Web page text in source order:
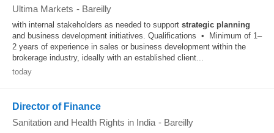
Ultima Markets - Bareilly
with internal stakeholders as needed to support strategic planning
and business development initiatives. Qualifications • Minimum of 1–
2 years of experience in sales or business development within the
brokerage industry, ideally with an established client...
today
Director of Finance
Sanitation and Health Rights in India - Bareilly